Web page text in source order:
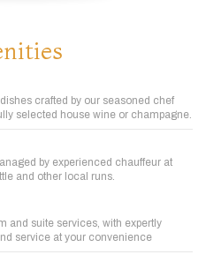
crafted by our seasoned chef
selected house wine or champagne.
by experienced chauffeur at
and other local runs.
and suite services, with expertly
service at your convenience